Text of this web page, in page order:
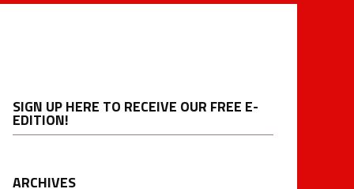
SIGN UP HERE TO RECEIVE OUR FREE E-
EDITION!
ARCHIVES